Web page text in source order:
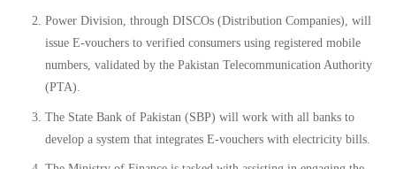
Power Division, through DISCOs (Distribution Companies), will
issue E-vouchers to verified consumers using registered mobile
numbers, validated by the Pakistan Telecommunication Authority
(PTA).
The State Bank of Pakistan (SBP) will work with all banks to
develop a system that integrates E-vouchers with electricity bills.